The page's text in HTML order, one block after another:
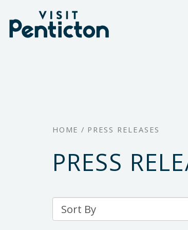
Skip
HOME / PRESS RELEASES
PRESS
Sort
By